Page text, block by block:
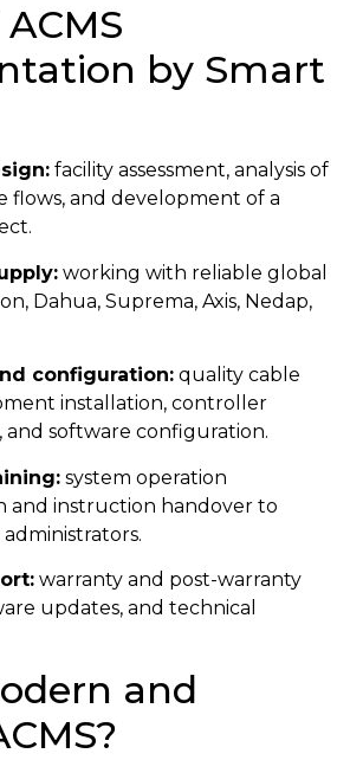
by Smart
facility assessment, analysis of
flows, and development of a
working with reliable global
Dahua, Suprema, Axis, Nedap,
configuration: quality cable
installation, controller
and software configuration.
system operation
and instruction handover to
warranty and post-warranty
updates, and technical
and